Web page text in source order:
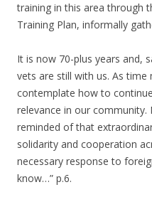
training in this area through
Training Plan, informally
It is now 70-plus years and,
vets are still with us. As
contemplate how to
relevance in our community.
reminded of that
solidarity and cooperation
necessary response to
know…” p.6.